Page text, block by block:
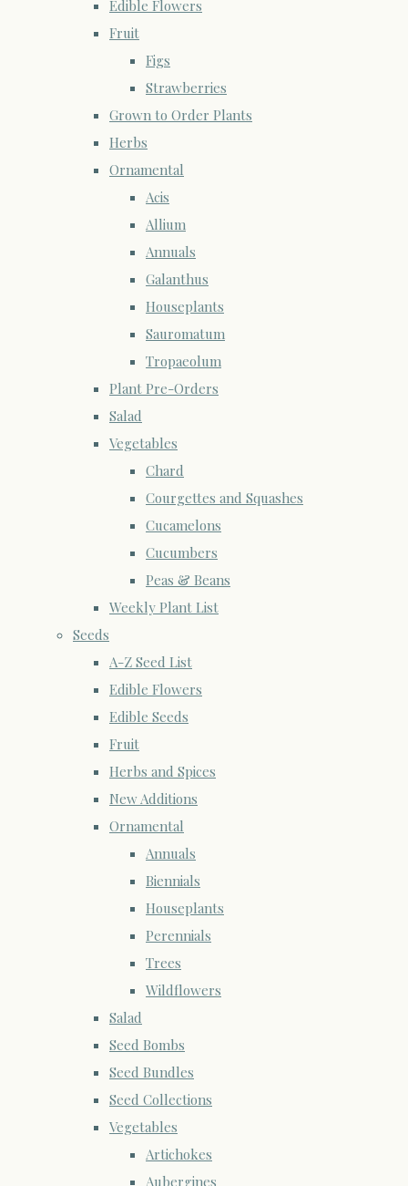
Edible Flowers
Fruit
Figs
Strawberries
Grown to Order Plants
Herbs
Ornamental
Acis
Allium
Annuals
Galanthus
Houseplants
Sauromatum
Tropaeolum
Plant Pre-Orders
Salad
Vegetables
Chard
Courgettes and Squashes
Cucamelons
Cucumbers
Peas & Beans
Weekly Plant List
Seeds
A-Z Seed List
Edible Flowers
Edible Seeds
Fruit
Herbs and Spices
New Additions
Ornamental
Annuals
Biennials
Houseplants
Perennials
Trees
Wildflowers
Salad
Seed Bombs
Seed Bundles
Seed Collections
Vegetables
Artichokes
Aubergines